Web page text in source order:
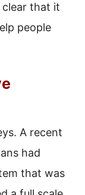
that it
people
A recent
had
that was